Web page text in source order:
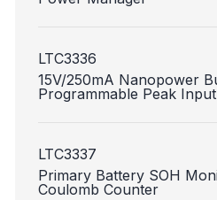
LTC3336
15V/250mA Nanopower
Programmable Peak
LTC3337
Primary Battery SOH
Coulomb Counter